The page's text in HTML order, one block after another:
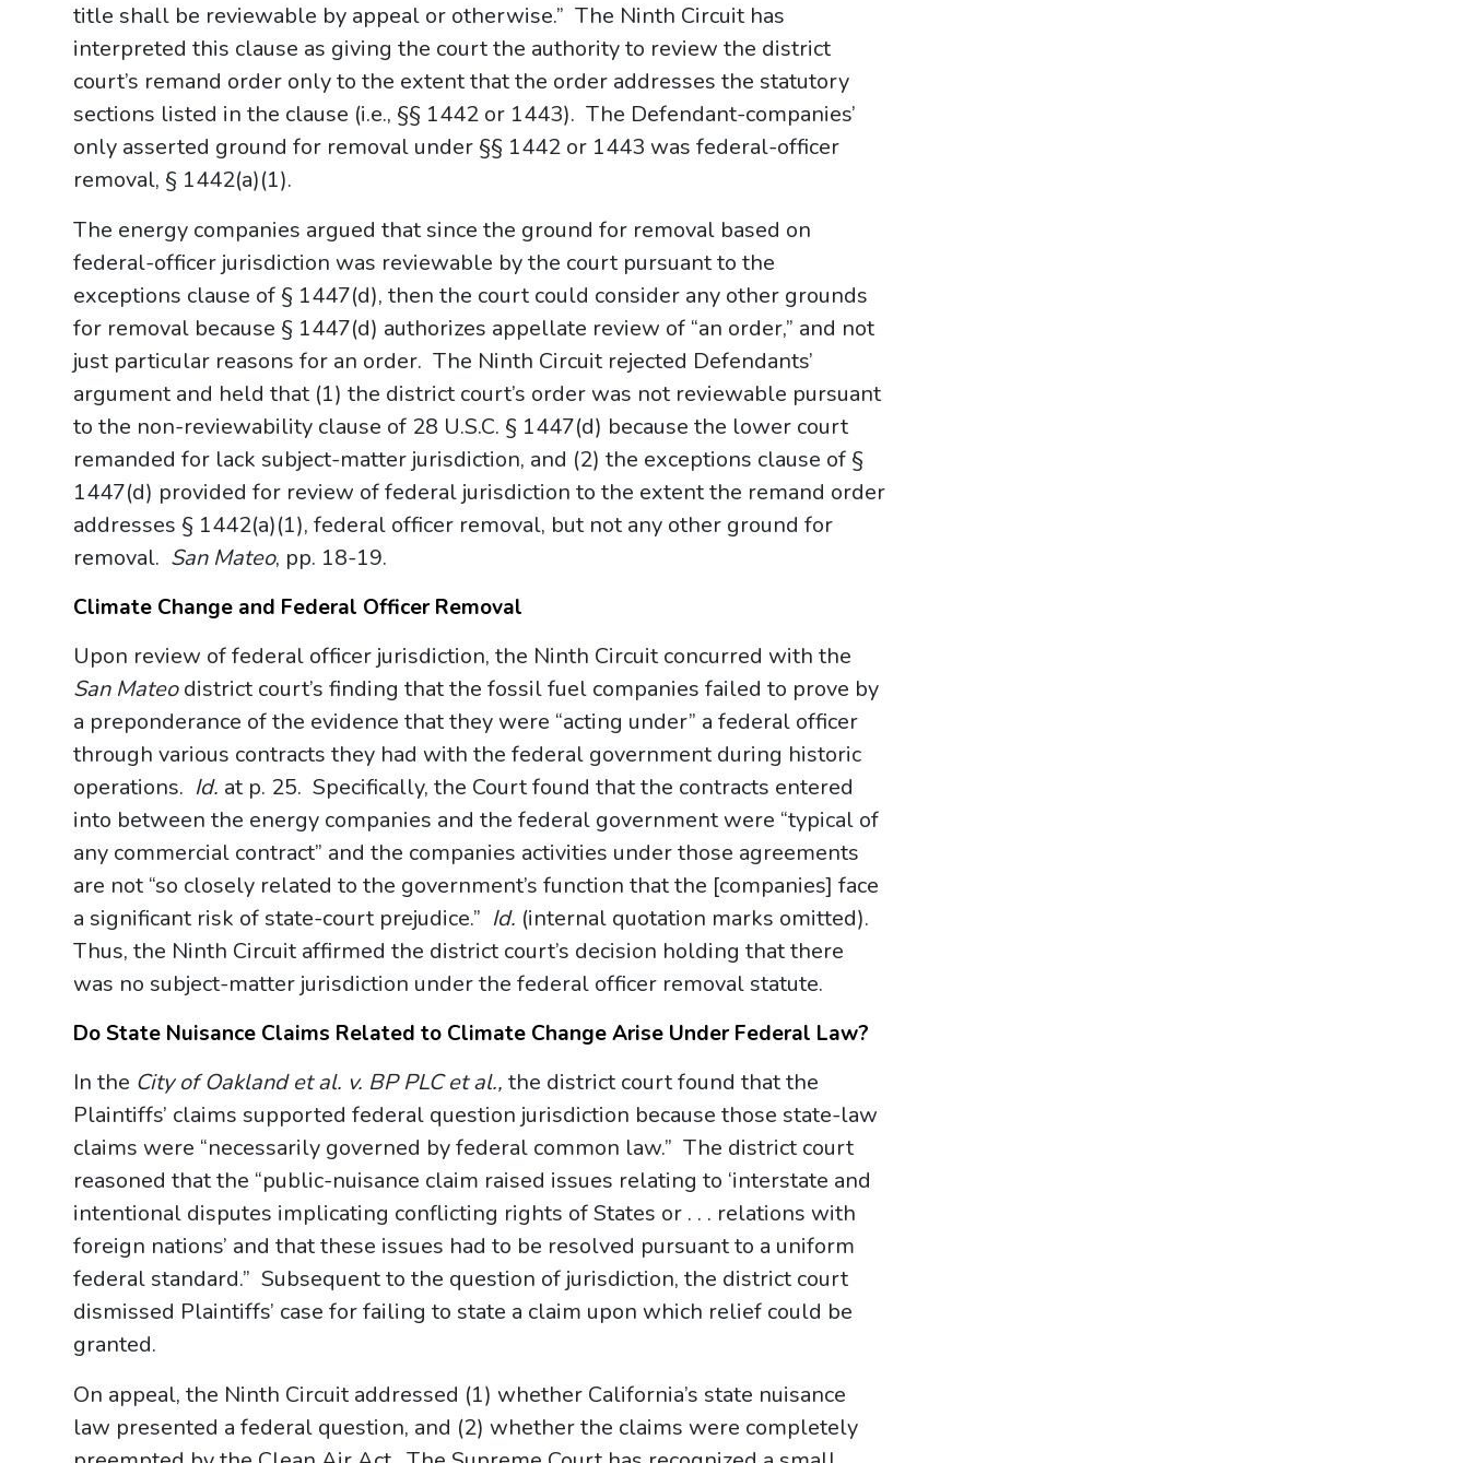
title shall be reviewable by appeal or otherwise.” The Ninth Circuit has
interpreted this clause as giving the court the authority to review the district
court’s remand order only to the extent that the order addresses the statutory
sections listed in the clause (i.e., §§ 1442 or 1443). The Defendant-companies’
only asserted ground for removal under §§ 1442 or 1443 was federal-officer
removal, § 1442(a)(1).
The energy companies argued that since the ground for removal based on
federal-officer jurisdiction was reviewable by the court pursuant to the
exceptions clause of § 1447(d), then the court could consider any other grounds
for removal because § 1447(d) authorizes appellate review of “an order,” and not
just particular reasons for an order. The Ninth Circuit rejected Defendants’
argument and held that (1) the district court’s order was not reviewable pursuant
to the non-reviewability clause of 28 U.S.C. § 1447(d) because the lower court
remanded for lack subject-matter jurisdiction, and (2) the exceptions clause of §
1447(d) provided for review of federal jurisdiction to the extent the remand order
addresses § 1442(a)(1), federal officer removal, but not any other ground for
removal. San Mateo, pp. 18-19.
Climate Change and Federal Officer Removal
Upon review of federal officer jurisdiction, the Ninth Circuit concurred with the
San Mateodistrict court’s finding that the fossil fuel companies failed to prove by
a preponderance of the evidence that they were “acting under” a federal officer
through various contracts they had with the federal government during historic
operations. Id. at p. 25. Specifically, the Court found that the contracts entered
into between the energy companies and the federal government were “typical of
any commercial contract” and the companies activities under those agreements
are not “so closely related to the government’s function that the [companies] face
a significant risk of state-court prejudice.” Id. (internal quotation marks omitted).
Thus, the Ninth Circuit affirmed the district court’s decision holding that there
was no subject-matter jurisdiction under the federal officer removal statute.
Do State Nuisance Claims Related to Climate Change Arise Under Federal Law?
In the City of Oakland et al. v. BP PLC et al.,the district court found that the
Plaintiffs’ claims supported federal question jurisdiction because those state-law
claims were “necessarily governed by federal common law.” The district court
reasoned that the “public-nuisance claim raised issues relating to ‘interstate and
intentional disputes implicating conflicting rights of States or . . . relations with
foreign nations’ and that these issues had to be resolved pursuant to a uniform
federal standard.” Subsequent to the question of jurisdiction, the district court
dismissed Plaintiffs’ case for failing to state a claim upon which relief could be
granted.
On appeal, the Ninth Circuit addressed (1) whether California’s state nuisance
law presented a federal question, and (2) whether the claims were completely